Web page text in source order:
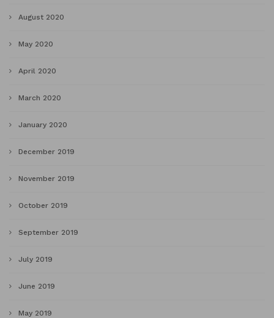
August 2020
May 2020
April 2020
March 2020
January 2020
December 2019
November 2019
October 2019
September 2019
July 2019
June 2019
May 2019